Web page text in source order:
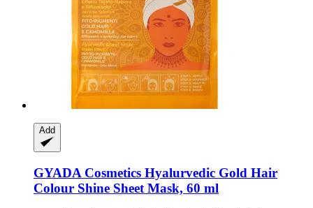
Add
GYADA Cosmetics Hyalurvedic Gold Hair
Colour Shine Sheet Mask, 60 ml